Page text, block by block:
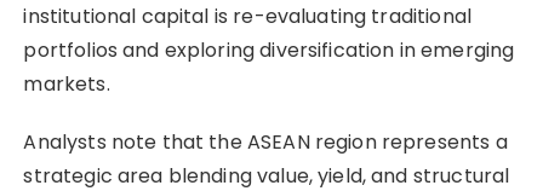
institutional capital is re-evaluating traditional
portfolios and exploring diversification in emerging
markets.
Analysts note that the ASEAN region represents a
strategic area blending value, yield, and structural